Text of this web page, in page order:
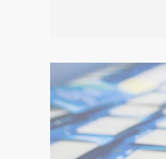
After checking in at